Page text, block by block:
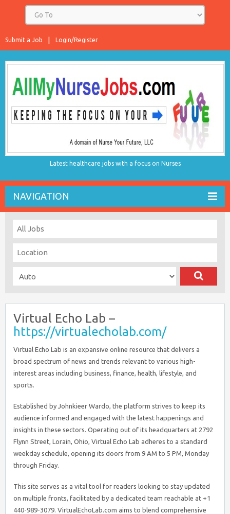
Login/Register
Submit a Job
Latest healthcare jobs with a focus on Nurses
NAVIGATION
Virtual Echo Lab –
https://virtualecholab.com/
Virtual Echo Lab is an expansive online resource that delivers a
broad spectrum of news and trends relevant to various high-
interest areas including business, finance, health, lifestyle, and
sports.
Established by Johnkieer Wardo, the platform strives to keep its
audience informed and engaged with the latest happenings and
insights in these sectors. Operating out of its headquarters at 2792
Flynn Street, Lorain, Ohio, Virtual Echo Lab adheres to a standard
weekday schedule, opening its doors from 9 AM to 5 PM, Monday
through Friday.
This site serves as a vital tool for readers looking to stay updated
on multiple fronts, facilitated by a dedicated team reachable at +1
440-989-3079. VirtualEchoLab.com aims to blend comprehensive